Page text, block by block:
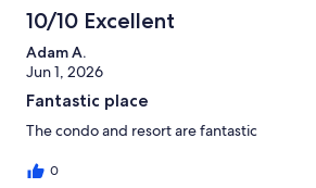
10/10 Excellent
Adam A.
Jun 1, 2026
Fantastic place
The condo and resort are fantastic
0